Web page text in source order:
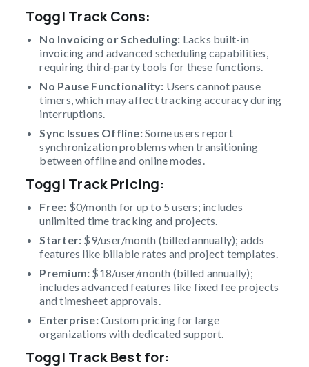
Toggl Track Cons:
No Invoicing or Scheduling: Lacks built-in
invoicing and advanced scheduling capabilities,
requiring third-party tools for these functions.
No Pause Functionality: Users cannot pause
timers, which may affect tracking accuracy during
interruptions.
Sync Issues Offline:Some users report
synchronization problems when transitioning
between offline and online modes.
Toggl Track Pricing:
Free: $0/month for up to 5 users; includes
unlimited time tracking and projects.
Starter: $9/user/month (billed annually); adds
features like billable rates and project templates.
Premium: $18/user/month (billed annually);
includes advanced features like fixed fee projects
and timesheet approvals.
Enterprise:Custom pricing for large
organizations with dedicated support.
Toggl Track Best for: